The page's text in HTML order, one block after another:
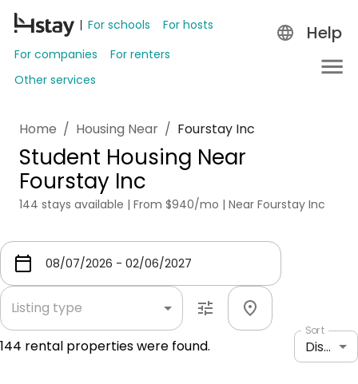
For schools
For hosts
For companies
For renters
Other services
Help
Home / Housing Near / Fourstay Inc
Student Housing Near
Fourstay Inc
144 stays available | From $940/mo | Near Fourstay Inc
Listing type
144 rental properties were found.
Sort
Distance: shortest to longest